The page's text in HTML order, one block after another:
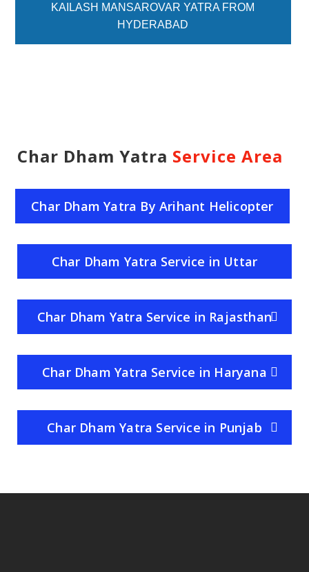
KAILASH MANSAROVAR YATRA FROM
HYDERABAD
Char Dham Yatra Service Area
Char Dham Yatra By Arihant Helicopter
Service
Char Dham Yatra Service in Uttar
Pradesh
Char Dham Yatra Service in Rajasthan
Char Dham Yatra Service in Haryana
Char Dham Yatra Service in Punjab